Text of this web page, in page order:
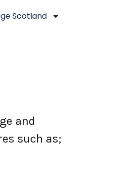
Scotland
and
such as;